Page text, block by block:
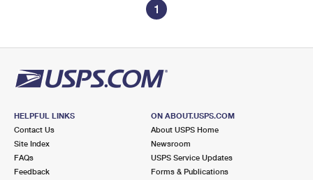
1
HELPFUL LINKS
Contact Us
Site Index
FAQs
Feedback
ON ABOUT.USPS.COM
About USPS Home
Newsroom
USPS Service Updates
Forms & Publications